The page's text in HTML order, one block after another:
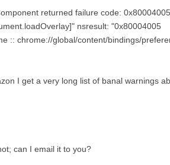
returned failure code: 0x80004005
nsresult: "0x80004005
:: chrome://global/content/bindings/
I get a very long list of banal warnings
can I email it to you?